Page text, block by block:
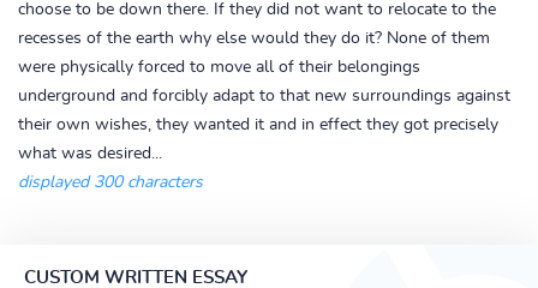
choose to be down there. If they did not want to relocate to the
recesses of the earth why else would they do it? None of them
were physically forced to move all of their belongings
underground and forcibly adapt to that new surroundings against
their own wishes, they wanted it and in effect they got precisely
what was desired...
displayed 300 characters
CUSTOM WRITTEN ESSAY